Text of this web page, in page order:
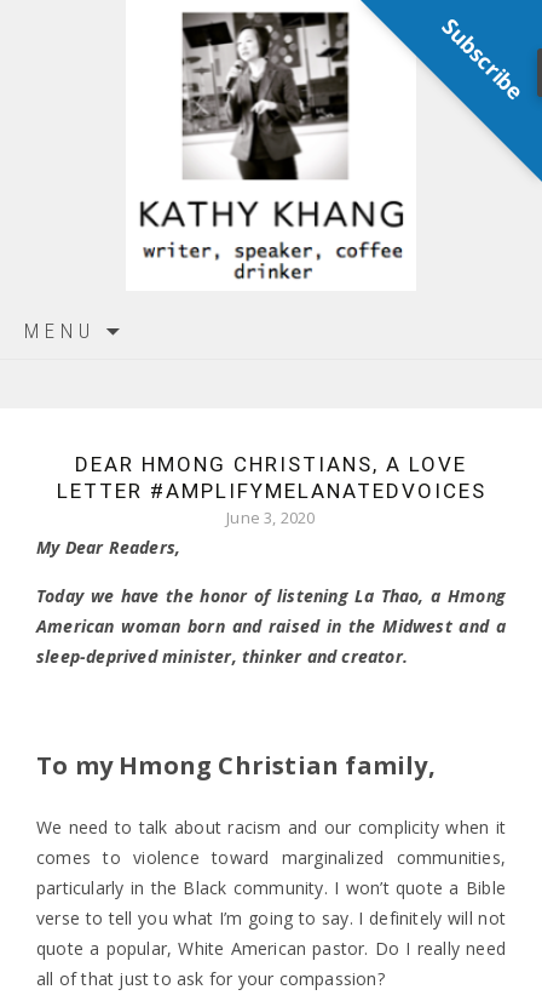
MENU
DEAR HMONG CHRISTIANS, A LOVE
LETTER #AMPLIFYMELANATEDVOICES
June 3, 2020
My Dear Readers,
Today we have the honor of listening La Thao, a Hmong
American woman born and raised in the Midwest and a
sleep-deprived minister, thinker and creator.
To my Hmong Christian family,
We need to talk about racism and our complicity when it
comes to violence toward marginalized communities,
particularly in the Black community. I won’t quote a Bible
verse to tell you what I’m going to say. I definitely will not
quote a popular, White American pastor. Do I really need
all of that just to ask for your compassion?
Subscribe